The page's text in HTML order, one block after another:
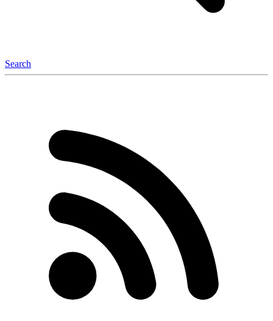
Search